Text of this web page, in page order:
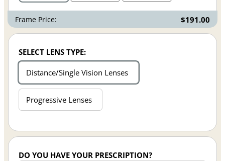
Frame Price: $191.00
SELECT LENS TYPE:
Distance/Single Vision Lenses
Progressive Lenses
DO YOU HAVE YOUR PRESCRIPTION?